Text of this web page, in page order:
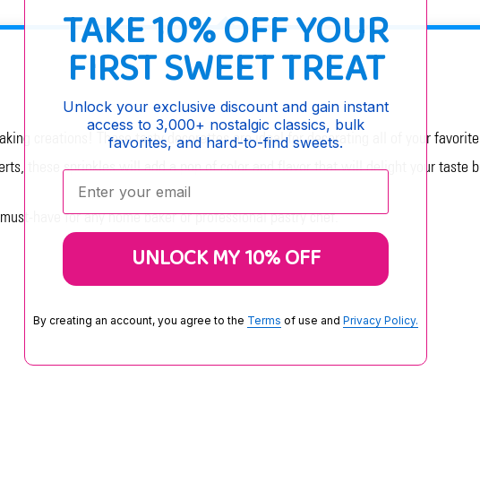
creations! These tasty decorettes are ideal for decorating all of your
these sprinkles will add a pop of color and flavor that will delight your taste
have for any home baker or professional pastry chef.
TAKE 10% OFF YOUR
FIRST SWEET TREAT
Unlock your exclusive discount and gain instant
access to 3,000+ nostalgic classics, bulk
favorites, and hard-to-find sweets.
Enter your email:
UNLOCK MY 10% OFF
By creating an account, you agree to the Terms of use and Privacy Policy.